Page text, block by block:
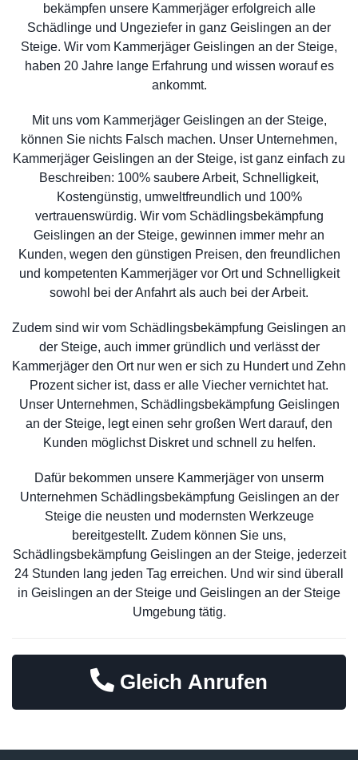
bekämpfen unsere Kammerjäger erfolgreich alle
Schädlinge und Ungeziefer in ganz Geislingen an der
Steige. Wir vom Kammerjäger Geislingen an der Steige,
haben 20 Jahre lange Erfahrung und wissen worauf es
ankommt.
Mit uns vom Kammerjäger Geislingen an der Steige,
können Sie nichts Falsch machen. Unser Unternehmen,
Kammerjäger Geislingen an der Steige, ist ganz einfach zu
Beschreiben: 100% saubere Arbeit, Schnelligkeit,
Kostengünstig, umweltfreundlich und 100%
vertrauenswürdig. Wir vom Schädlingsbekämpfung
Geislingen an der Steige, gewinnen immer mehr an
Kunden, wegen den günstigen Preisen, den freundlichen
und kompetenten Kammerjäger vor Ort und Schnelligkeit
sowohl bei der Anfahrt als auch bei der Arbeit.
Zudem sind wir vom Schädlingsbekämpfung Geislingen an
der Steige, auch immer gründlich und verlässt der
Kammerjäger den Ort nur wen er sich zu Hundert und Zehn
Prozent sicher ist, dass er alle Viecher vernichtet hat.
Unser Unternehmen, Schädlingsbekämpfung Geislingen
an der Steige, legt einen sehr großen Wert darauf, den
Kunden möglichst Diskret und schnell zu helfen.
Dafür bekommen unsere Kammerjäger von unserm
Unternehmen Schädlingsbekämpfung Geislingen an der
Steige die neusten und modernsten Werkzeuge
bereitgestellt. Zudem können Sie uns,
Schädlingsbekämpfung Geislingen an der Steige, jederzeit
24 Stunden lang jeden Tag erreichen. Und wir sind überall
in Geislingen an der Steige und Geislingen an der Steige
Umgebung tätig.
Gleich Anrufen